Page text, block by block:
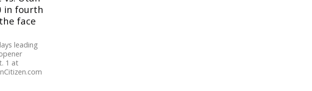
in fourth
face
leading
1 at